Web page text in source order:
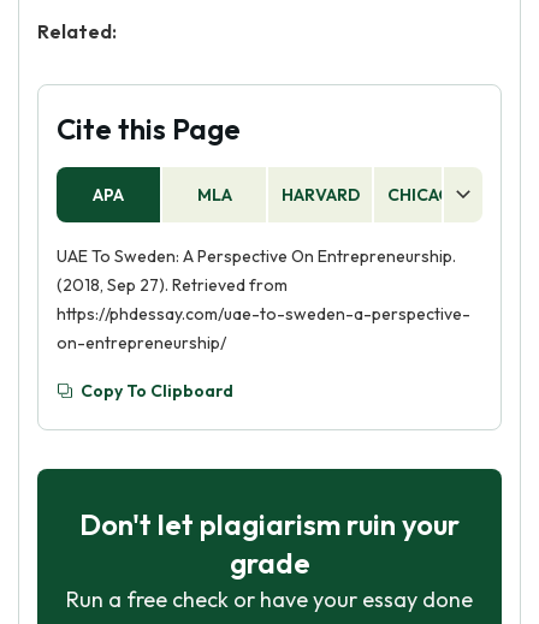
Related:
Cite this Page
APA MLA HARVARD CHICAGO
UAE To Sweden: A Perspective On Entrepreneurship.
(2018, Sep 27). Retrieved from
https://phdessay.com/uae-to-sweden-a-perspective-
on-entrepreneurship/
Copy To Clipboard
Don't let plagiarism ruin your
grade
Run a free check or have your essay done